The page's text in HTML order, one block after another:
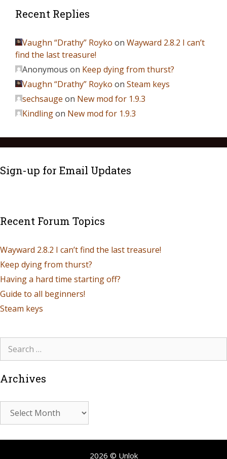
Recent Replies
Vaughn “Drathy” Royko on Wayward 2.8.2 I can’t
find the last treasure!
Anonymous on Keep dying from thurst?
Vaughn “Drathy” Royko on Steam keys
sechsauge on New mod for 1.9.3
Kindlingon New mod for 1.9.3
Sign-up for Email Updates
Recent Forum Topics
Wayward 2.8.2 I can’t find the last treasure!
Keep dying from thurst?
Having a hard time starting off?
Guide to all beginners!
Steam keys
Archives
2026 © Unlok